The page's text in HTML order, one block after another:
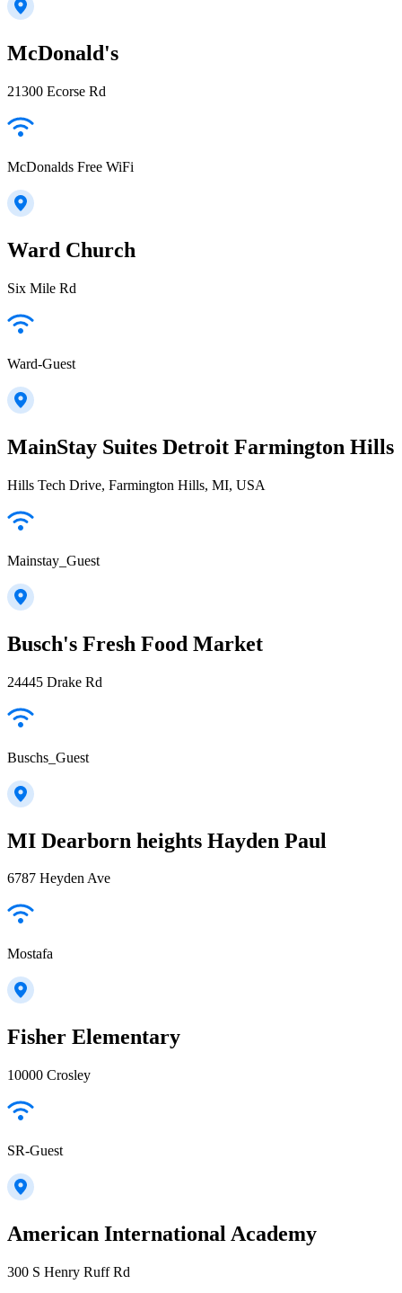
McDonald's
21300 Ecorse Rd
McDonalds Free WiFi
Ward Church
Six Mile Rd
Ward-Guest
MainStay Suites Detroit Farmington Hills
Hills Tech Drive, Farmington Hills, MI, USA
Mainstay_Guest
Busch's Fresh Food Market
24445 Drake Rd
Buschs_Guest
MI Dearborn heights Hayden Paul
6787 Heyden Ave
Mostafa
Fisher Elementary
10000 Crosley
SR-Guest
American International Academy
300 S Henry Ruff Rd